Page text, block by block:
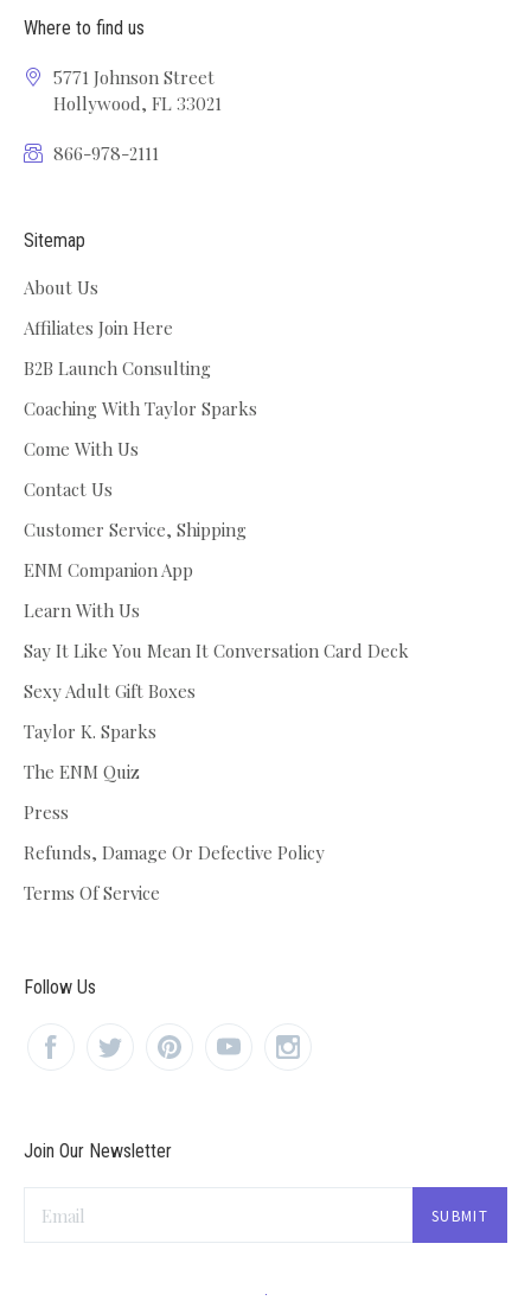
Where to find us
5771 Johnson Street
Hollywood, FL 33021
866-978-2111
Sitemap
About Us
Affiliates Join Here
B2B Launch Consulting
Coaching With Taylor Sparks
Come With Us
Contact Us
Customer Service, Shipping
ENM Companion App
Learn With Us
Say It Like You Mean It Conversation Card Deck
Sexy Adult Gift Boxes
Taylor K. Sparks
The ENM Quiz
Press
Refunds, Damage Or Defective Policy
Terms Of Service
Follow Us
Join Our Newsletter